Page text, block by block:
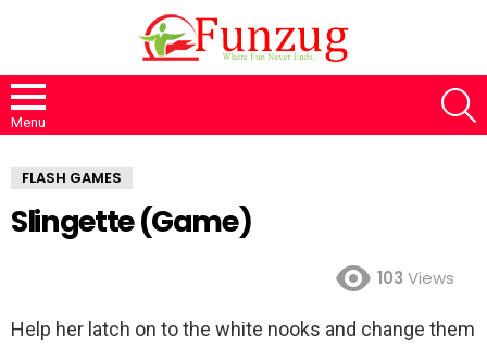
Menu
FLASH GAMES
Slingette (Game)
103 Views
Help her latch on to the white nooks and change them